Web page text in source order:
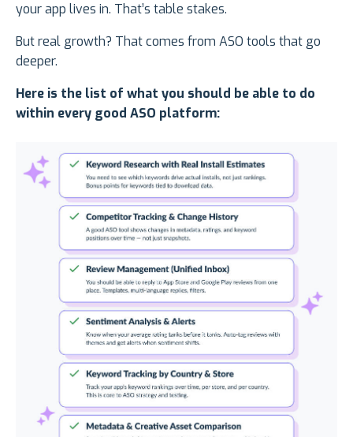
your app lives in. That’s table stakes.
But real growth? That comes from ASO tools that go
deeper.
Here is the list of what you should be able to do
within every good ASO platform: